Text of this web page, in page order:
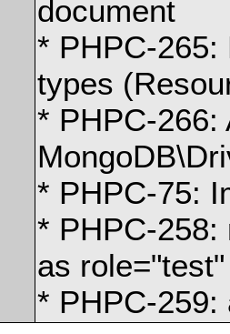
document
* PHPC-265:
types
* PHPC-266:
* PHPC-75:
* PHPC-258:
as role="test"
* PHPC-259: